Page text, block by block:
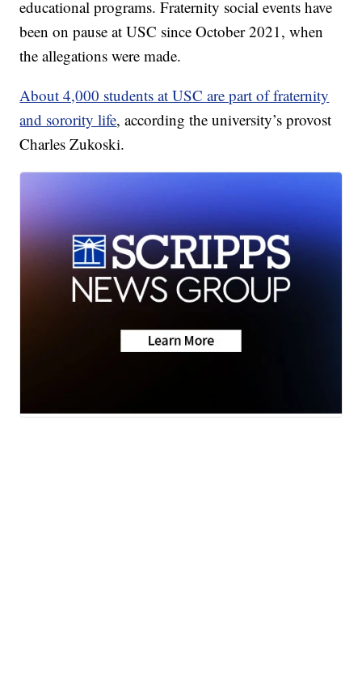
educational programs. Fraternity social events have
been on pause at USC since October 2021, when
the allegations were made.
About 4,000 students at USC are part of fraternity
and sorority life, according the university’s provost
Charles Zukoski.